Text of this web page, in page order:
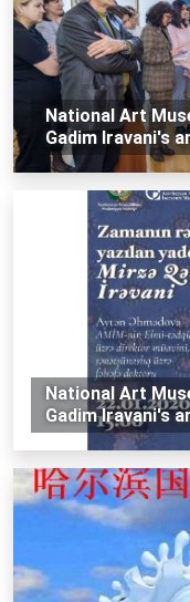
National Art
Gadim Iravani's
National Art
Gadim Iravani's